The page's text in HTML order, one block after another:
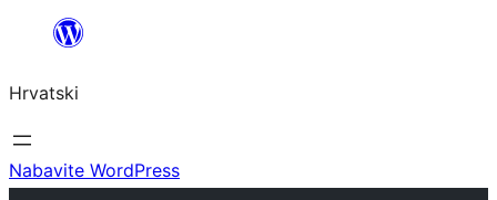
Skoči
sadržaja
Hrvatski
Nabavite WordPress